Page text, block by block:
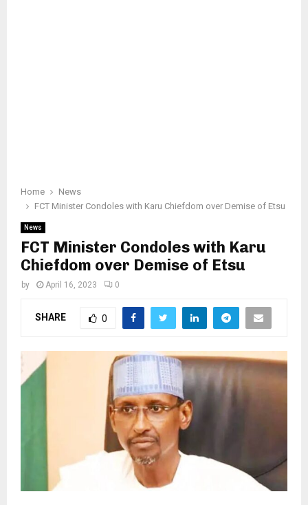
Home
News
FCT Minister Condoles with Karu Chiefdom over Demise of Etsu
News
FCT Minister Condoles with Karu
Chiefdom over Demise of Etsu
by April 16, 2023 0
SHARE 0